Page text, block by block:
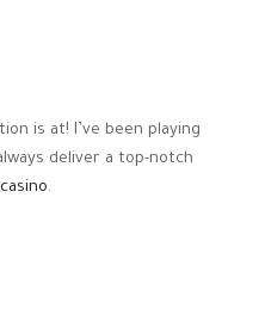
is at! I’ve been playing
deliver a top-notch
.